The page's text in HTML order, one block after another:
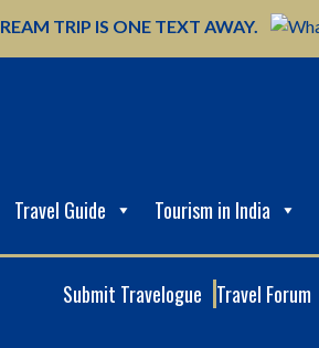
TRIP IS ONE TEXT AWAY.
Travel Guide Tourism in India
Submit Travelogue Travel Forum